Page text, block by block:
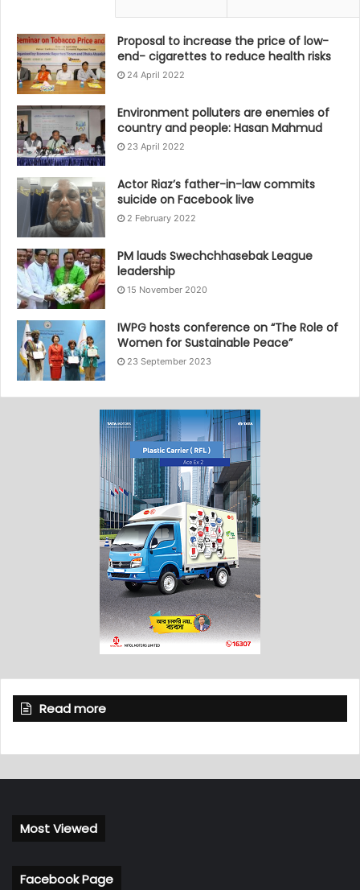
Proposal to increase the price of low-
end- cigarettes to reduce health risks
24 April 2022
Environment polluters are enemies of
country and people: Hasan Mahmud
23 April 2022
Actor Riaz’s father-in-law commits
suicide on Facebook live
2 February 2022
PM lauds Swechchhasebak League
leadership
15 November 2020
IWPG hosts conference on “The Role of
Women for Sustainable Peace”
23 September 2023
Read more
Most Viewed
Facebook Page